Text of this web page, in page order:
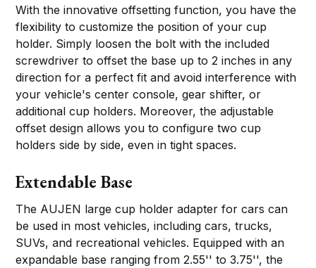
With the innovative offsetting function, you have the
flexibility to customize the position of your cup
holder. Simply loosen the bolt with the included
screwdriver to offset the base up to 2 inches in any
direction for a perfect fit and avoid interference with
your vehicle's center console, gear shifter, or
additional cup holders. Moreover, the adjustable
offset design allows you to configure two cup
holders side by side, even in tight spaces.
Extendable Base
The AUJEN large cup holder adapter for cars can
be used in most vehicles, including cars, trucks,
SUVs, and recreational vehicles. Equipped with an
expandable base ranging from 2.55'' to 3.75'', the